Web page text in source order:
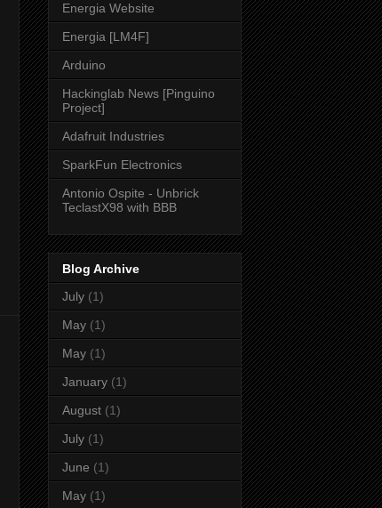
Energia Website
Energia [LM4F]
Arduino
Hackinglab News [Pinguino
Project]
Adafruit Industries
SparkFun Electronics
Antonio Ospite - Unbrick
TeclastX98 with BBB
Blog Archive
July (1)
May (1)
May (1)
January (1)
August (1)
July (1)
June (1)
May (1)